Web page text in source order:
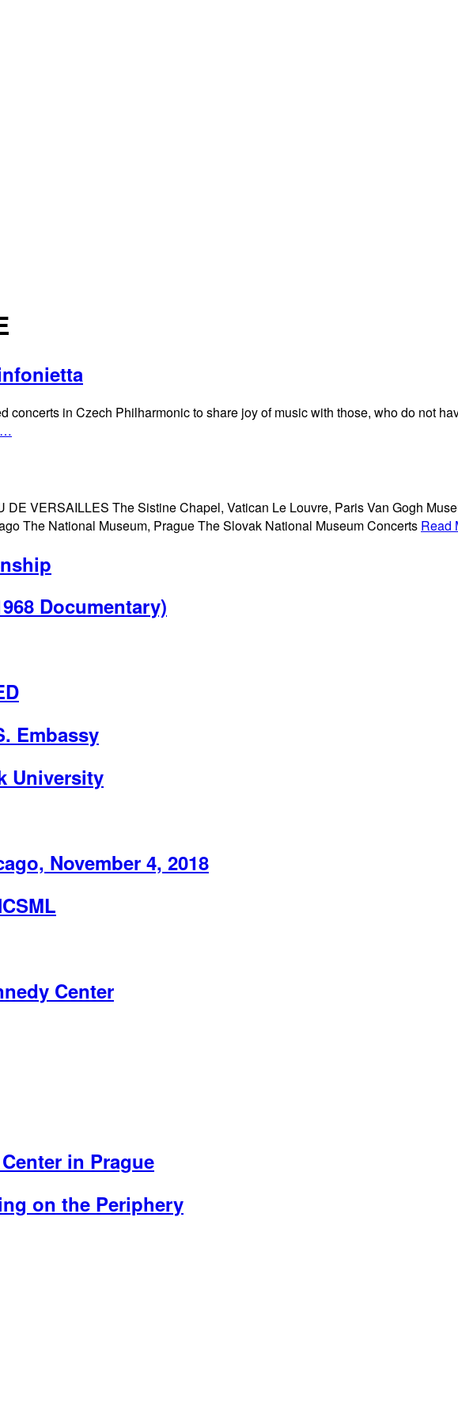
concerts in Czech Philharmonic to share joy of music with those, who do not
…
VERSAILLES The Sistine Chapel, Vatican Le Louvre, Paris Van Gogh
The National Museum, Prague The Slovak National Museum Concerts Read
Documentary)
Embassy
University
November 4, 2018
Center
in Prague
on the Periphery